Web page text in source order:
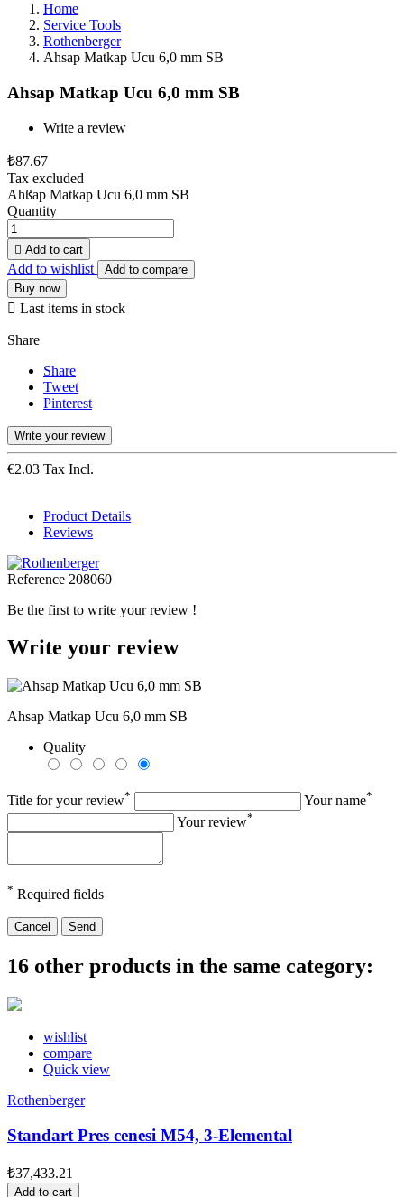
Home
Service Tools
Rothenberger
Ahsap Matkap Ucu 6,0 mm SB
Ahsap Matkap Ucu 6,0 mm SB
Write a review
₺87.67
Tax excluded
Ahßap Matkap Ucu 6,0 mm SB
Quantity
 Add to cart
Add to wishlist
Add to compare
Buy now
 Last items in stock
Share
Share
Tweet
Pinterest
Write your review
€2.03 Tax Incl.
Product Details
Reviews
Reference 208060
Be the first to write your review !
Write your review
Ahsap Matkap Ucu 6,0 mm SB
Quality
Title for your review* Your name*
Your review*
* Required fields
Cancel Send
16 other products in the same category:
wishlist
compare
Quick view
Rothenberger
Standart Pres cenesi M54, 3-Elemental
₺37,433.21
Add to cart